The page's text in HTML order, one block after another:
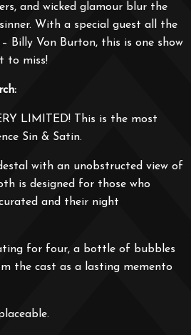
and wicked glamour blur the
With a special guest all the
Billy Von Burton, this is one show
to miss!
LIMITED! This is the most
Sin & Satin.
with an unobstructed view of
is designed for those who
and their night
for four, a bottle of bubbles
the cast as a lasting memento